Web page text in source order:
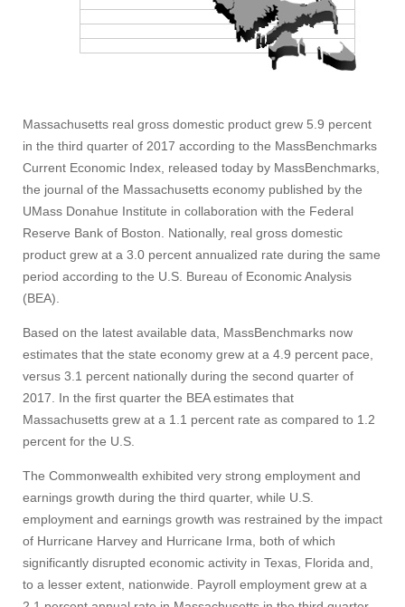
Massachusetts real gross domestic product grew 5.9 percent
in the third quarter of 2017 according to the MassBenchmarks
Current Economic Index, released today by MassBenchmarks,
the journal of the Massachusetts economy published by the
UMass Donahue Institute in collaboration with the Federal
Reserve Bank of Boston. Nationally, real gross domestic
product grew at a 3.0 percent annualized rate during the same
period according to the U.S. Bureau of Economic Analysis
(BEA).
Based on the latest available data, MassBenchmarks now
estimates that the state economy grew at a 4.9 percent pace,
versus 3.1 percent nationally during the second quarter of
2017. In the first quarter the BEA estimates that
Massachusetts grew at a 1.1 percent rate as compared to 1.2
percent for the U.S.
The Commonwealth exhibited very strong employment and
earnings growth during the third quarter, while U.S.
employment and earnings growth was restrained by the impact
of Hurricane Harvey and Hurricane Irma, both of which
significantly disrupted economic activity in Texas, Florida and,
to a lesser extent, nationwide. Payroll employment grew at a